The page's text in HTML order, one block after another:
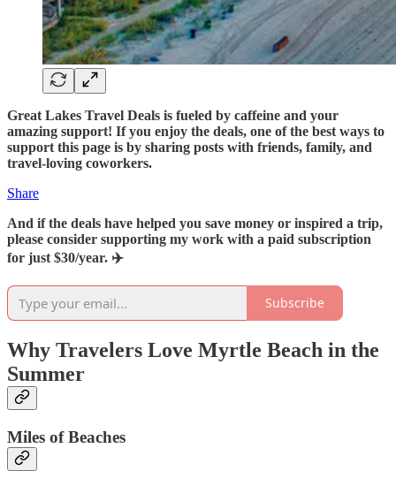
Great Lakes Travel Deals is fueled by caffeine and your
amazing support! If you enjoy the deals, one of the best ways to
support this page is by sharing posts with friends, family, and
travel-loving coworkers.
Share
And if the deals have helped you save money or inspired a trip,
please consider supporting my work with a paid subscription
for just $30/year. ✈️
Subscribe
Why Travelers Love Myrtle Beach in the
Summer
Miles of Beaches